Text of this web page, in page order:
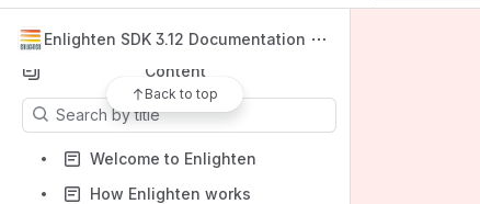
Enlighten SDK 3.12 Documentation
Back to top
Content
Results will update as you type.
Welcome to Enlighten
How Enlighten works